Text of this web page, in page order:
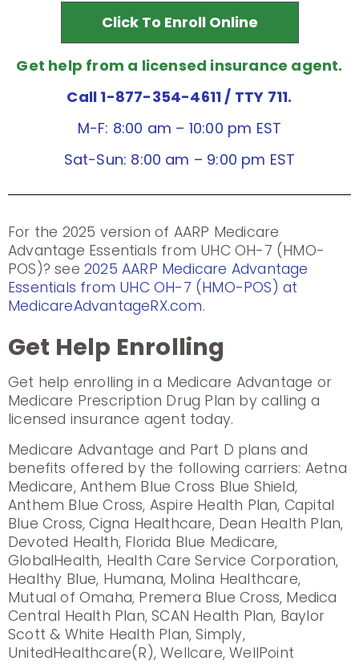
Click To Enroll Online
Get help from a licensed insurance agent.
Call 1-877-354-4611/ TTY 711.
M-F: 8:00 am – 10:00 pm EST
Sat-Sun: 8:00 am – 9:00 pm EST
For the 2025 version of AARP Medicare
Advantage Essentials from UHC OH-7 (HMO-
POS)? see 2025 AARP Medicare Advantage
Essentials from UHC OH-7 (HMO-POS) at
MedicareAdvantageRX.com.
Get Help Enrolling
Get help enrolling in a Medicare Advantage or
Medicare Prescription Drug Plan by calling a
licensed insurance agent today.
Medicare Advantage and Part D plans and
benefits offered by the following carriers: Aetna
Medicare, Anthem Blue Cross Blue Shield,
Anthem Blue Cross, Aspire Health Plan, Capital
Blue Cross, Cigna Healthcare, Dean Health Plan,
Devoted Health, Florida Blue Medicare,
GlobalHealth, Health Care Service Corporation,
Healthy Blue, Humana, Molina Healthcare,
Mutual of Omaha, Premera Blue Cross, Medica
Central Health Plan, SCAN Health Plan, Baylor
Scott & White Health Plan, Simply,
UnitedHealthcare(R), Wellcare, WellPoint